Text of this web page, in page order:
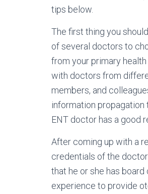
tips below.
The first thing you
of several doctors to
from your primary
with doctors from
members, and
information
ENT doctor has a good
After coming up with a
credentials of the
that he or she has
experience to provide